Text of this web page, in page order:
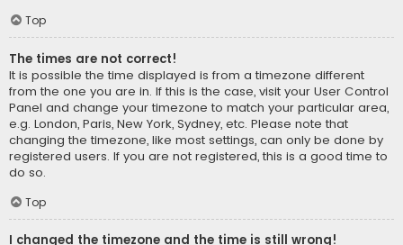
Top
The times are not correct!
It is possible the time displayed is from a timezone different
from the one you are in. If this is the case, visit your User Control
Panel and change your timezone to match your particular area,
e.g. London, Paris, New York, Sydney, etc. Please note that
changing the timezone, like most settings, can only be done by
registered users. If you are not registered, this is a good time to
do so.
Top
I changed the timezone and the time is still wrong!